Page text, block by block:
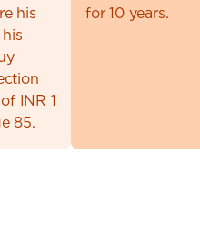
his
INR 1
85.
for 10 years.